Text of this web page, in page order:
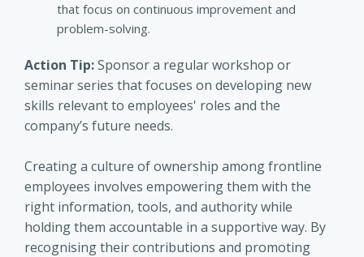
that focus on continuous improvement and
problem-solving.
Action Tip:Sponsor a regular workshop or
seminar series that focuses on developing new
skills relevant to employees' roles and the
company’s future needs.
Creating a culture of ownership among frontline
employees involves empowering them with the
right information, tools, and authority while
holding them accountable in a supportive way. By
recognising their contributions and promoting